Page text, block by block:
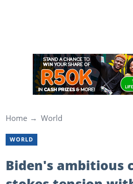
Home World
WORLD
Biden's ambitious